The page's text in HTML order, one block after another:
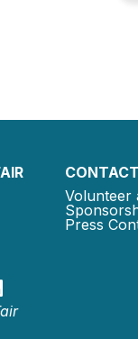
Volunteer
Press